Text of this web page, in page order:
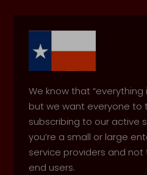
We know that “everything
but we want everyone to
subscribing to our active
you’re a small or large
service providers and
end users.